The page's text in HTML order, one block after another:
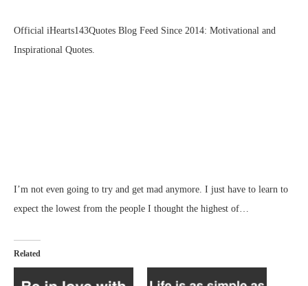
Official iHearts143Quotes Blog Feed Since 2014: Motivational and
Inspirational Quotes.
I’m not even going to try and get mad anymore. I just have to learn to
expect the lowest from the people I thought the highest of…
Related